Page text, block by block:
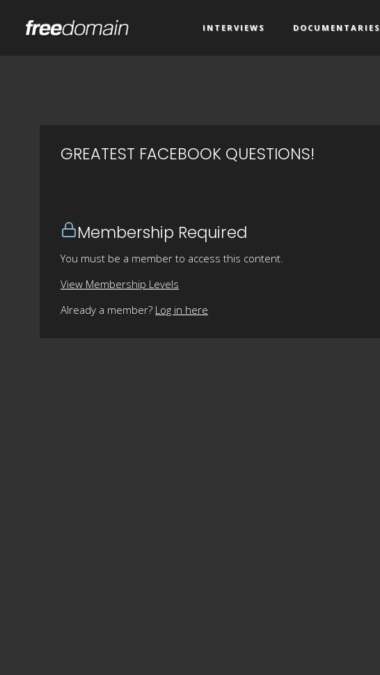
INTERVIEWS DOCUMENTARIES
GREATEST FACEBOOK QUESTIONS!
Membership Required
You must be a member to access this content.
View Membership Levels
Already a member? Log in here